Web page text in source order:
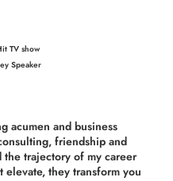
TV show
Speaker
acumen and business
friendship and
trajectory of my career
elevate, they transform you